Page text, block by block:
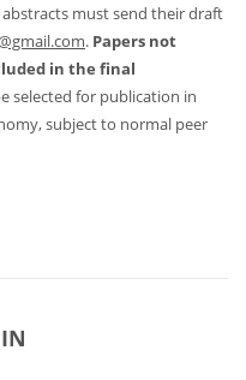
must send their draft
. Papers not
in the final
selected for publication in
subject to normal peer